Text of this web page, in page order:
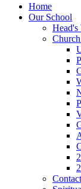
Home
Our School
Head's